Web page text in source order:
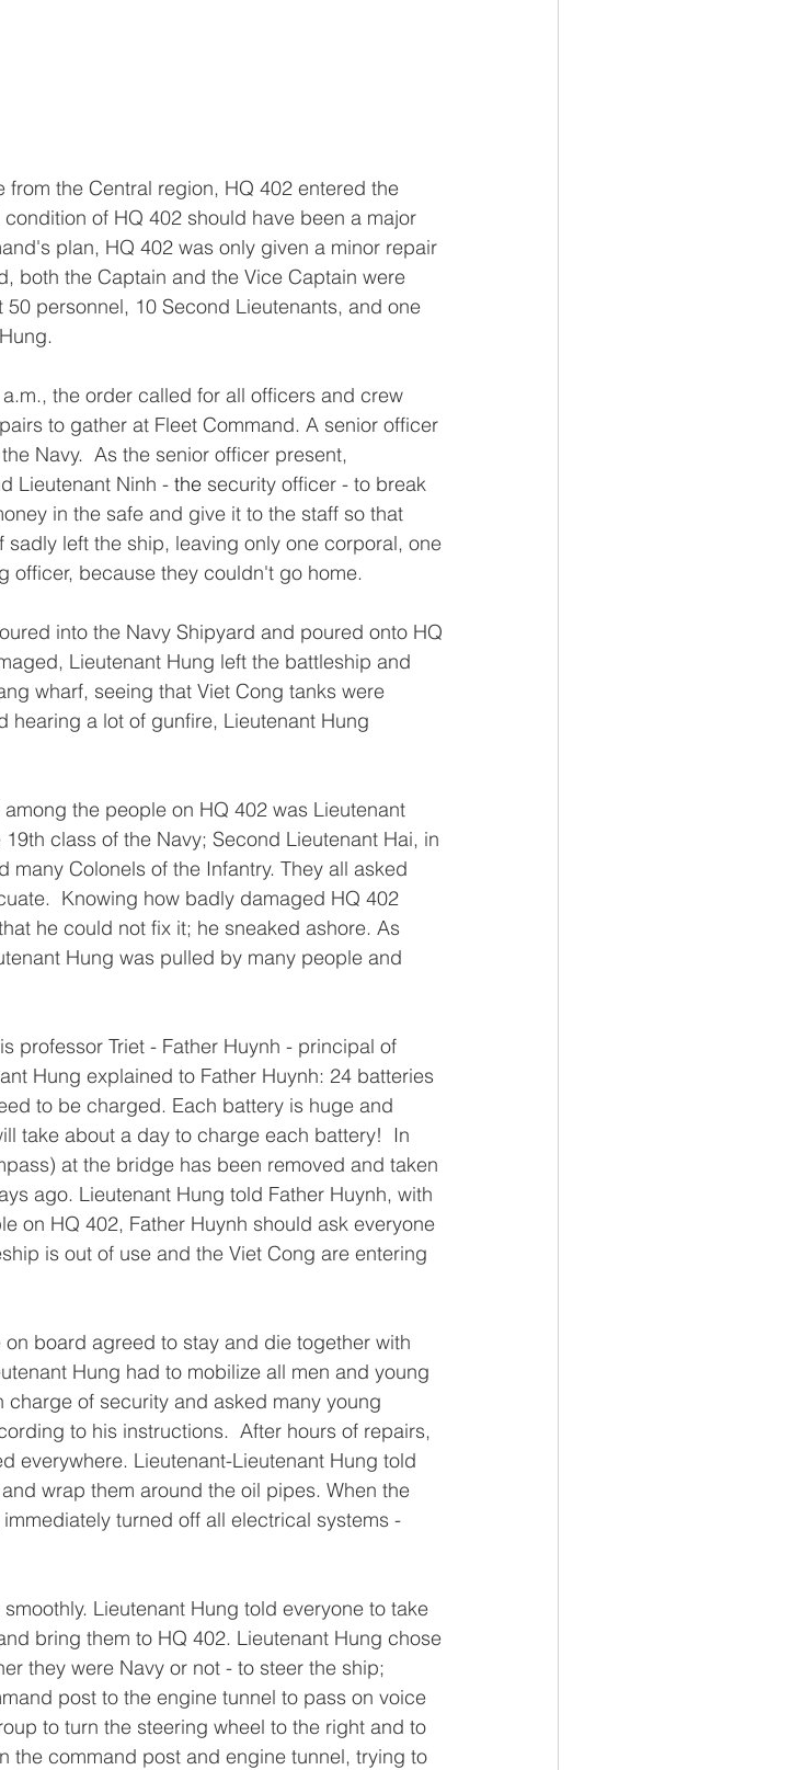
the Central region, HQ 402 entered the
of HQ 402 should have been a major
plan, HQ 402 was only given a minor repair
both the Captain and the Vice Captain were
personnel, 10 Second Lieutenants, and one
the order called for all officers and crew
to gather at Fleet Command. A senior officer
Navy.  As the senior officer present,
Lieutenant Ninh - the security officer - to break
in the safe and give it to the staff so that
left the ship, leaving only one corporal, one
officer, because they couldn't go home.
into the Navy Shipyard and poured onto HQ
Lieutenant Hung left the battleship and
wharf, seeing that Viet Cong tanks were
hearing a lot of gunfire, Lieutenant Hung
the people on HQ 402 was Lieutenant
class of the Navy; Second Lieutenant Hai, in
Colonels of the Infantry. They all asked
Knowing how badly damaged HQ 402
he could not fix it; he sneaked ashore. As
Hung was pulled by many people and
professor Triet - Father Huynh - principal of
Hung explained to Father Huynh: 24 batteries
to be charged. Each battery is huge and
take about a day to charge each battery!  In
at the bridge has been removed and taken
ago. Lieutenant Hung told Father Huynh, with
on HQ 402, Father Huynh should ask everyone
is out of use and the Viet Cong are entering
board agreed to stay and die together with
Hung had to mobilize all men and young
of security and asked many young
to his instructions.  After hours of repairs,
everywhere. Lieutenant-Lieutenant Hung told
wrap them around the oil pipes. When the
turned off all electrical systems -
Lieutenant Hung told everyone to take
bring them to HQ 402. Lieutenant Hung chose
they were Navy or not - to steer the ship;
post to the engine tunnel to pass on voice
to turn the steering wheel to the right and to
the command post and engine tunnel, trying to